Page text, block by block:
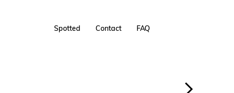
Spotted Contact FAQ